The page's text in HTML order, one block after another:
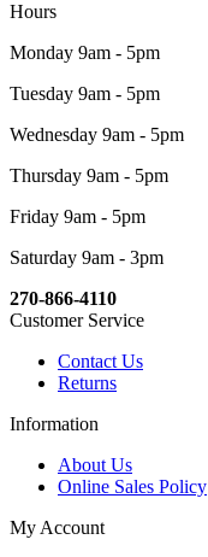
Hours
Monday 9am - 5pm
Tuesday 9am - 5pm
Wednesday 9am - 5pm
Thursday 9am - 5pm
Friday 9am - 5pm
Saturday 9am - 3pm
270-866-4110
Customer Service
Contact Us
Returns
Information
About Us
Online Sales Policy
My Account